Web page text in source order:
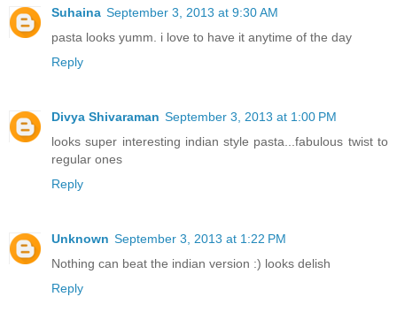
Suhaina September 3, 2013 at 9:30 AM
pasta looks yumm. i love to have it anytime of the day
Reply
Divya Shivaraman September 3, 2013 at 1:00 PM
looks super interesting indian style pasta...fabulous twist to
regular ones
Reply
Unknown September 3, 2013 at 1:22 PM
Nothing can beat the indian version :) looks delish
Reply